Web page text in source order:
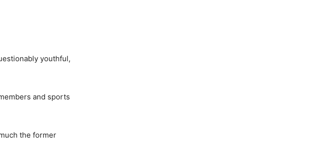
youthful,
and sports
the former